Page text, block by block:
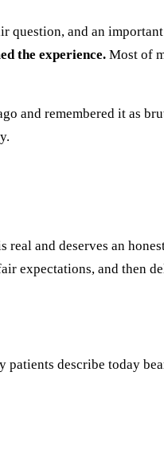
question, and an
the experience. Most of
and remembered it as
and deserves an
expectations, and then
describe today